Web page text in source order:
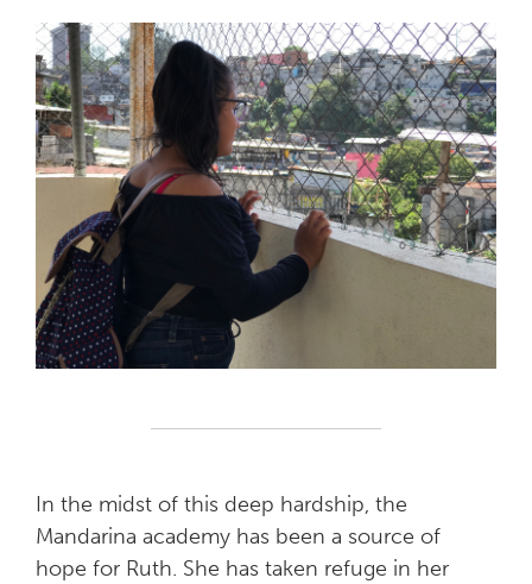
In the midst of this deep hardship, the
Mandarina academy has been a source of
hope for Ruth. She has taken refuge in her